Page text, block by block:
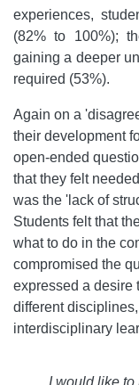
experiences,
(82% to 100%);
gaining a deeper
required (53%).
Again on a
their development
open-ended
that they felt
was the 'lack of
Students felt that
what to do in the
compromised the
expressed a desire
different
interdisciplinary
I would like to